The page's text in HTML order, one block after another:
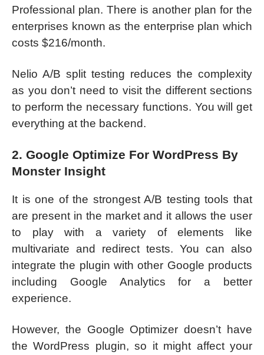
Professional plan. There is another plan for the
enterprises known as the enterprise plan which
costs $216/month.
Nelio A/B split testing reduces the complexity
as you don’t need to visit the different sections
to perform the necessary functions. You will get
everything at the backend.
2. Google Optimize For WordPress By
Monster Insight
It is one of the strongest A/B testing tools that
are present in the market and it allows the user
to play with a variety of elements like
multivariate and redirect tests. You can also
integrate the plugin with other Google products
including Google Analytics for a better
experience.
However, the Google Optimizer doesn’t have
the WordPress plugin, so it might affect your